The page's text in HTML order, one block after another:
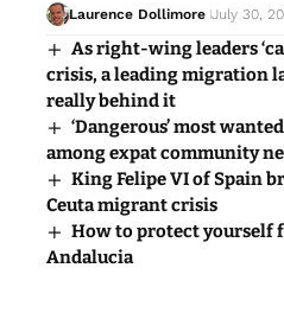
Laurence Dollimore July 30,
As right-wing leaders
crisis, a leading migration
really behind it
‘Dangerous’ most
among expat community
King Felipe VI of Spain
Ceuta migrant crisis
How to protect yourself
Andalucia